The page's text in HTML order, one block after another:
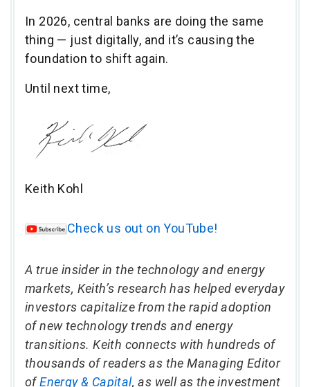
In 2026, central banks are doing the same
thing — just digitally, and it’s causing the
foundation to shift again.
Until next time,
Keith Kohl
Check us out on YouTube!
A true insider in the technology and energy
markets, Keith’s research has helped everyday
investors capitalize from the rapid adoption
of new technology trends and energy
transitions. Keith connects with hundreds of
thousands of readers as the Managing Editor
ofEnergy & Capital, as well as the investment